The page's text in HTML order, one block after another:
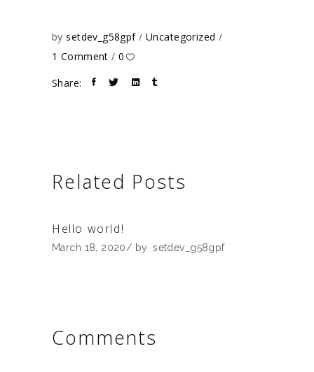
bysetdev_g58gpf Uncategorized
1 Comment 0
Share:
Related Posts
Hello world!
March 18, 2020 by setdev_g58gpf
Comments